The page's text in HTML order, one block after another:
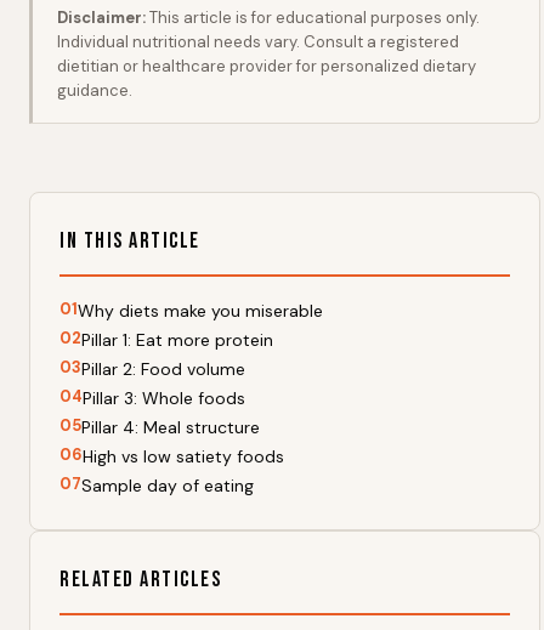
Disclaimer:This article is for educational purposes only.
Individual nutritional needs vary. Consult a registered
dietitian or healthcare provider for personalized dietary
guidance.
In This Article
01Why diets make you miserable
02Pillar 1: Eat more protein
03Pillar 2: Food volume
04Pillar 3: Whole foods
05Pillar 4: Meal structure
06High vs low satiety foods
07Sample day of eating
Related Articles